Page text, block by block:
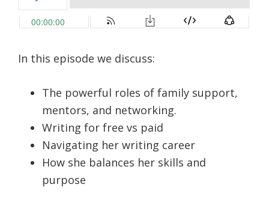
In this episode we discuss:
The powerful roles of family support,
mentors, and networking.
Writing for free vs paid
Navigating her writing career
How she balances her skills and
purpose